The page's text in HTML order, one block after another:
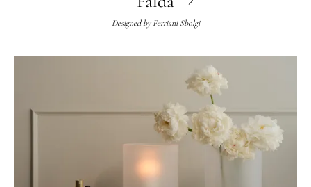
Designed by Ferriani Sbolgi